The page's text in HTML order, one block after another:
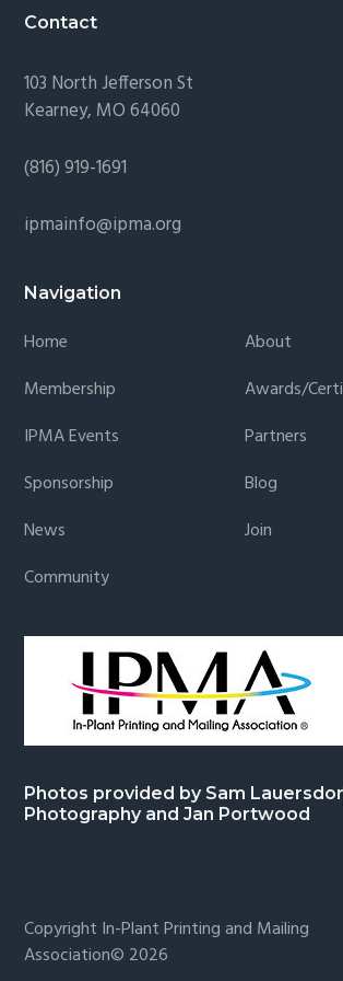
Contact
103 North Jefferson St
Kearney, MO 64060
(816) 919-1691
ipmainfo@ipma.org
Navigation
Home
About
Membership
Awards/
IPMA Events
Partners
Sponsorship
Blog
News
Join
Community
Photos provided by Sam
Photography and Jan Portwood
Copyright In-Plant Printing and Mailing
Association© 2026